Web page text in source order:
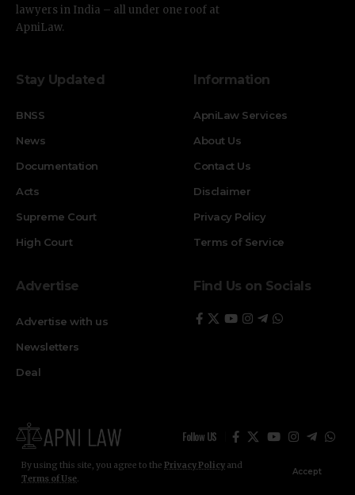
By using this site, you agree to the Privacy Policy and
Terms of Use.
Accept
lawyers in India – all under one roof at
ApniLaw.
Stay Updated
BNSS
News
Documentation
Acts
Supreme Court
High Court
Information
ApniLaw Services
About Us
Contact Us
Disclaimer
Privacy Policy
Terms of Service
Advertise
Advertise with us
Newsletters
Deal
Find Us on Socials
Follow US